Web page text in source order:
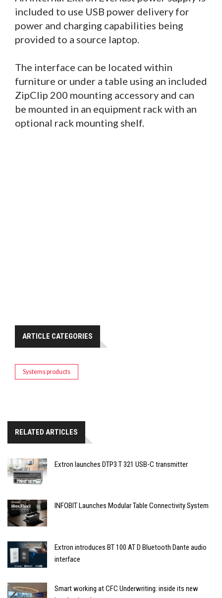
included to use USB power delivery for
power and charging capabilities being
provided to a source laptop.
The interface can be located within
furniture or under a table using an included
ZipClip 200 mounting accessory and can
be mounted in an equipment rack with an
optional rack mounting shelf.
ARTICLE CATEGORIES
Systems products
RELATED ARTICLES
Extron launches DTP3 T 321 USB-C transmitter
INFOBIT Launches Modular Table Connectivity System
Extron introduces BT 100 AT D Bluetooth Dante audio
interface
Smart working at CFC Underwriting: inside its new